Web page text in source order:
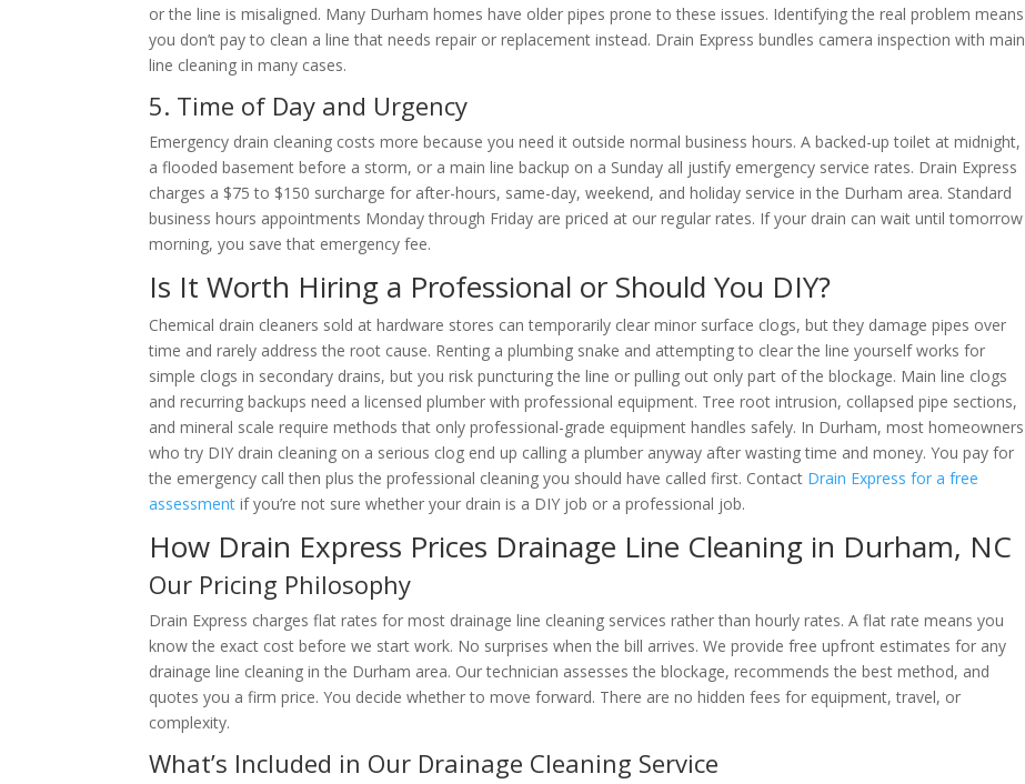
or the line is misaligned. Many Durham homes have older pipes prone to these issues. Identifying the real problem means
you don’t pay to clean a line that needs repair or replacement instead. Drain Express bundles camera inspection with main
line cleaning in many cases.
5. Time of Day and Urgency
Emergency drain cleaning costs more because you need it outside normal business hours. A backed-up toilet at midnight,
a flooded basement before a storm, or a main line backup on a Sunday all justify emergency service rates. Drain Express
charges a $75 to $150 surcharge for after-hours, same-day, weekend, and holiday service in the Durham area. Standard
business hours appointments Monday through Friday are priced at our regular rates. If your drain can wait until tomorrow
morning, you save that emergency fee.
Is It Worth Hiring a Professional or Should You DIY?
Chemical drain cleaners sold at hardware stores can temporarily clear minor surface clogs, but they damage pipes over
time and rarely address the root cause. Renting a plumbing snake and attempting to clear the line yourself works for
simple clogs in secondary drains, but you risk puncturing the line or pulling out only part of the blockage. Main line clogs
and recurring backups need a licensed plumber with professional equipment. Tree root intrusion, collapsed pipe sections,
and mineral scale require methods that only professional-grade equipment handles safely. In Durham, most homeowners
who try DIY drain cleaning on a serious clog end up calling a plumber anyway after wasting time and money. You pay for
the emergency call then plus the professional cleaning you should have called first. Contact Drain Express for a free
assessment if you’re not sure whether your drain is a DIY job or a professional job.
How Drain Express Prices Drainage Line Cleaning in Durham, NC
Our Pricing Philosophy
Drain Express charges flat rates for most drainage line cleaning services rather than hourly rates. A flat rate means you
know the exact cost before we start work. No surprises when the bill arrives. We provide free upfront estimates for any
drainage line cleaning in the Durham area. Our technician assesses the blockage, recommends the best method, and
quotes you a firm price. You decide whether to move forward. There are no hidden fees for equipment, travel, or
complexity.
What’s Included in Our Drainage Cleaning Service